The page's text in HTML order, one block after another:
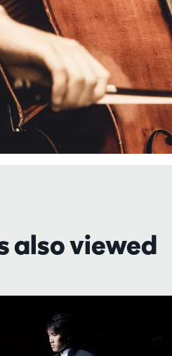
also viewed